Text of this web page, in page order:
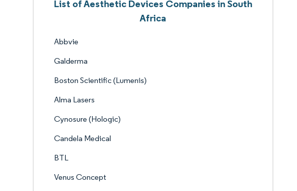
List of Aesthetic Devices Companies in South
Africa
Abbvie
Galderma
Boston Scientific (Lumenis)
Alma Lasers
Cynosure (Hologic)
Candela Medical
BTL
Venus Concept